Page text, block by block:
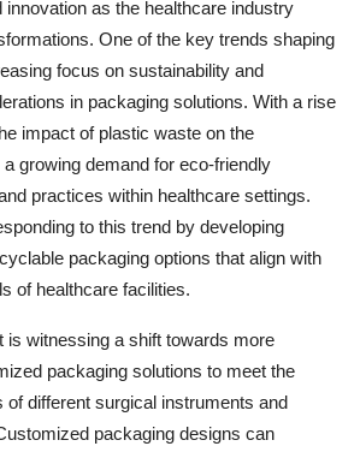
innovation as the healthcare industry
One of the key trends shaping
focus on sustainability and
in packaging solutions. With a rise
impact of plastic waste on the
growing demand for eco-friendly
practices within healthcare settings.
to this trend by developing
packaging options that align with
of healthcare facilities.
is witnessing a shift towards more
packaging solutions to meet the
of different surgical instruments and
packaging designs can